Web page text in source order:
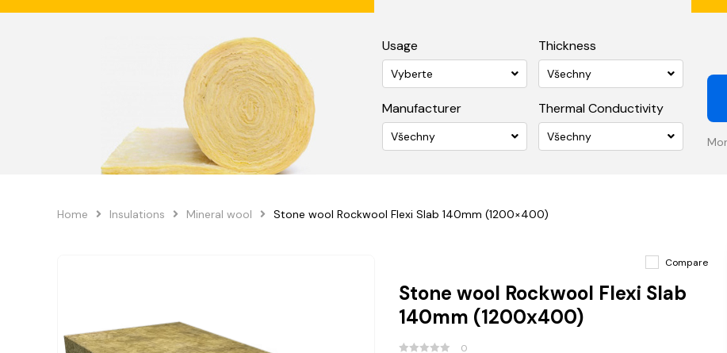
Usage
Vyberte
Thickness
Všechny
Manufacturer
Všechny
Thermal Conductivity
Všechny
Home Insulations Mineral wool Stone wool Rockwool Flexi Slab 140mm (1200×400)
Compare
Stone wool Rockwool Flexi Slab
140mm (1200x400)
0